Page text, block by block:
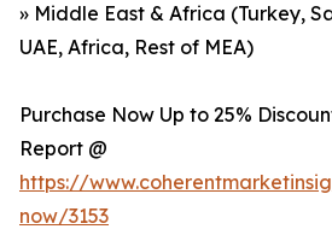
» Middle East & Africa (Turkey,
UAE, Africa, Rest of MEA)
Purchase Now Up to 25%
Report @
https://
now/3153